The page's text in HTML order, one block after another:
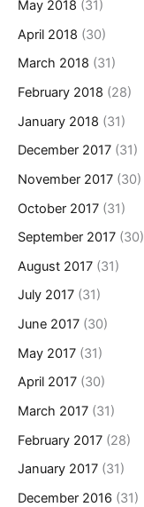
May 2018 (31)
April 2018 (30)
March 2018 (31)
February 2018 (28)
January 2018 (31)
December 2017 (31)
November 2017 (30)
October 2017 (31)
September 2017 (30)
August 2017 (31)
July 2017 (31)
June 2017 (30)
May 2017 (31)
April 2017 (30)
March 2017 (31)
February 2017 (28)
January 2017 (31)
December 2016 (31)